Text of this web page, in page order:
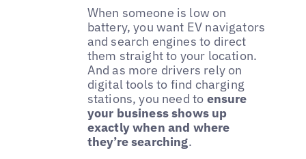
When someone is low on
battery, you want EV navigators
and search engines to direct
them straight to your location.
And as more drivers rely on
digital tools to find charging
stations, you need to ensure
your business shows up
exactly when and where
they’re searching.